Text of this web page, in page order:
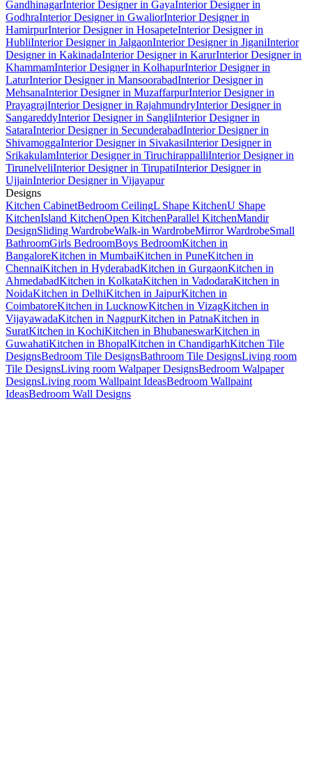
GandhinagarInterior Designer in GayaInterior Designer in
GodhraInterior Designer in GwaliorInterior Designer in
HamirpurInterior Designer in HosapeteInterior Designer in
HubliInterior Designer in JalgaonInterior Designer in JiganiInterior
Designer in KakinadaInterior Designer in KarurInterior Designer in
KhammamInterior Designer in KolhapurInterior Designer in
LaturInterior Designer in MansoorabadInterior Designer in
MehsanaInterior Designer in MuzaffarpurInterior Designer in
PrayagrajInterior Designer in RajahmundryInterior Designer in
SangareddyInterior Designer in SangliInterior Designer in
SataraInterior Designer in SecunderabadInterior Designer in
ShivamoggaInterior Designer in SivakasiInterior Designer in
SrikakulamInterior Designer in TiruchirappalliInterior Designer in
TirunelveliInterior Designer in TirupatiInterior Designer in
UjjainInterior Designer in Vijayapur
Designs
Kitchen CabinetBedroom CeilingL Shape KitchenU Shape
KitchenIsland KitchenOpen KitchenParallel KitchenMandir
DesignSliding WardrobeWalk-in WardrobeMirror WardrobeSmall
BathroomGirls BedroomBoys BedroomKitchen in
BangaloreKitchen in MumbaiKitchen in PuneKitchen in
ChennaiKitchen in HyderabadKitchen in GurgaonKitchen in
AhmedabadKitchen in KolkataKitchen in VadodaraKitchen in
NoidaKitchen in DelhiKitchen in JaipurKitchen in
CoimbatoreKitchen in LucknowKitchen in VizagKitchen in
VijayawadaKitchen in NagpurKitchen in PatnaKitchen in
SuratKitchen in KochiKitchen in BhubaneswarKitchen in
GuwahatiKitchen in BhopalKitchen in ChandigarhKitchen Tile
DesignsBedroom Tile DesignsBathroom Tile DesignsLiving room
Tile DesignsLiving room Walpaper DesignsBedroom Walpaper
DesignsLiving room Wallpaint IdeasBedroom Wallpaint
IdeasBedroom Wall Designs